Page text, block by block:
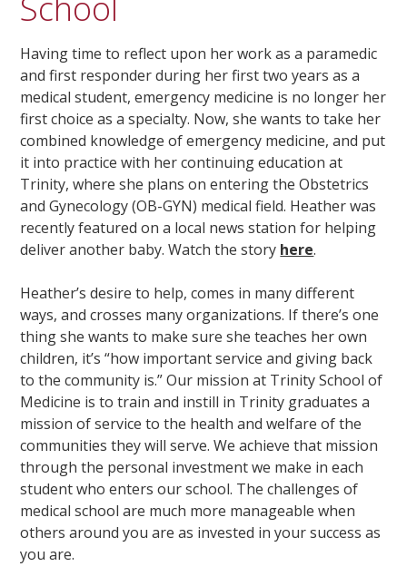
Having time to reflect upon her work as a paramedic
and first responder during her first two years as a
medical student, emergency medicine is no longer her
first choice as a specialty. Now, she wants to take her
combined knowledge of emergency medicine, and put
it into practice with her continuing education at
Trinity, where she plans on entering the Obstetrics
and Gynecology (OB-GYN) medical field. Heather was
recently featured on a local news station for helping
deliver another baby. Watch the story here.
Heather’s desire to help, comes in many different
ways, and crosses many organizations. If there’s one
thing she wants to make sure she teaches her own
children, it’s “how important service and giving back
to the community is.” Our mission at Trinity School of
Medicine is to train and instill in Trinity graduates a
mission of service to the health and welfare of the
communities they will serve. We achieve that mission
through the personal investment we make in each
student who enters our school. The challenges of
medical school are much more manageable when
others around you are as invested in your success as
you are.